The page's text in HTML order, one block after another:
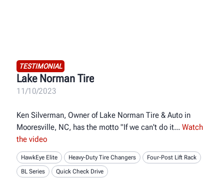
TESTIMONIAL
Lake Norman Tire
11/10/2023
Ken Silverman, Owner of Lake Norman Tire & Auto in
Mooresville, NC, has the motto "If we can't do it
Watch
the video
HawkEye Elite Heavy-Duty Tire Changers
Four-Post Lift Rack
BL Series
Quick Check Drive